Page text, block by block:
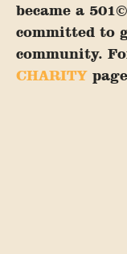
became a
committed to
community.
CHARITY